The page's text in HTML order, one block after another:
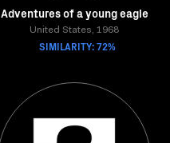
Adventures of a young eagle
United States, 1968
SIMILARITY: 72%